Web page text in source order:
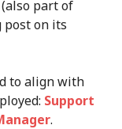
part of
post on its
to align with
Support
.